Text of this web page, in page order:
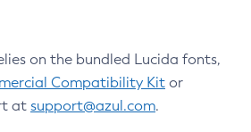
on the bundled Lucida fonts,
Compatibility Kit or
at support@azul.com.